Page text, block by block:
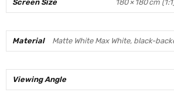
Screen Size 180 × 180 cm
Material Matte White Max White, black-
Viewing Angle